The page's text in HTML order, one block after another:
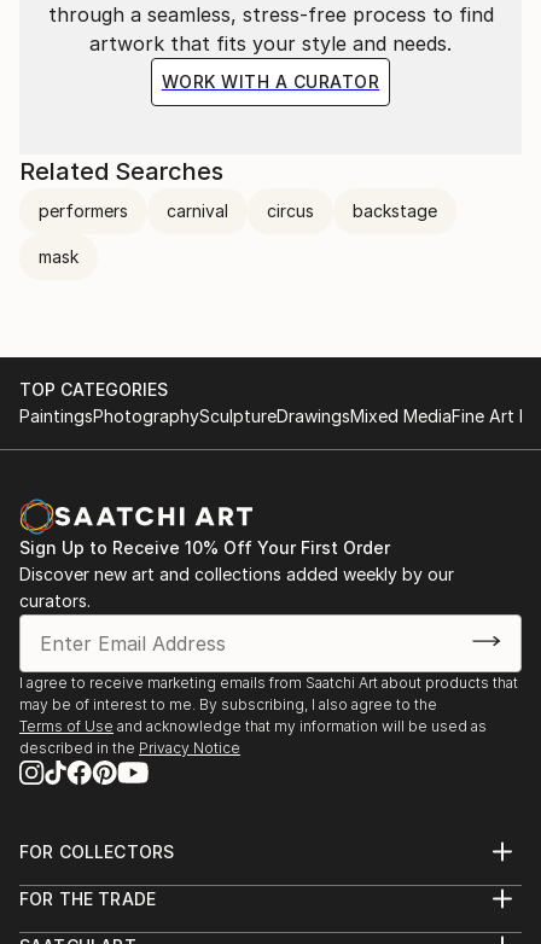
through a seamless, stress-free process to find
artwork that fits your style and needs.
WORK WITH A CURATOR
Related Searches
performers carnival circus backstage
mask
TOP CATEGORIES
PaintingsPhotographySculptureDrawingsMixed MediaFine Art
Sign Up to Receive 10% Off Your First Order
Discover new art and collections added weekly by our
curators.
I agree to receive marketing emails from Saatchi Art about products that
may be of interest to me. By subscribing, I also agree to the
Terms of Use and acknowledge that my information will be used as
described in the Privacy Notice
FOR COLLECTORS
Help Center
FOR THE TRADE